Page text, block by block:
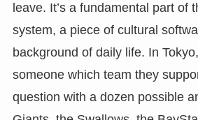
leave. It’s a fundamental part of
system, a piece of cultural
background of daily life. In
someone which team they
question with a dozen possible